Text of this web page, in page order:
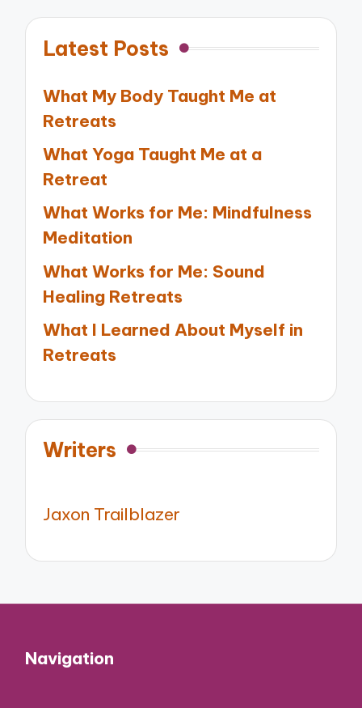
Latest Posts
What My Body Taught Me at
Retreats
What Yoga Taught Me at a
Retreat
What Works for Me: Mindfulness
Meditation
What Works for Me: Sound
Healing Retreats
What I Learned About Myself in
Retreats
Writers
Jaxon Trailblazer
Navigation